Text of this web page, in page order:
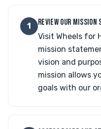
1 REVIEW OUR MISSION
Visit Wheels for
mission
vision and
mission allows
goals with our